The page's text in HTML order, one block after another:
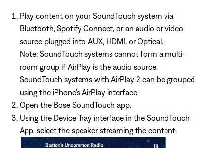
Play content on your SoundTouch system via
Bluetooth, Spotify Connect, or an audio or video
source plugged into AUX, HDMI, or Optical.
Note: SoundTouch systems cannot form a multi-
room group if AirPlay is the audio source.
SoundTouch systems with AirPlay 2 can be grouped
using the iPhone’s AirPlay interface.
Open the Bose SoundTouch app.
Using the Device Tray interface in the SoundTouch
App, select the speaker streaming the content.